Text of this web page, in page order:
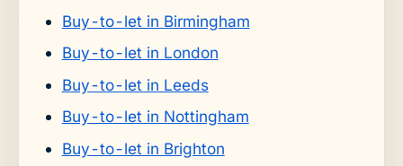
Buy-to-let in Birmingham
Buy-to-let in London
Buy-to-let in Leeds
Buy-to-let in Nottingham
Buy-to-let in Brighton